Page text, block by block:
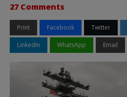
27 Comments
Print Facebook Twitter
LinkedIn WhatsApp Email